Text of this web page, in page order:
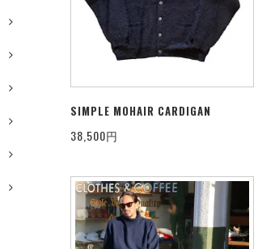
SIMPLE MOHAIR CARDIGAN
38,500円